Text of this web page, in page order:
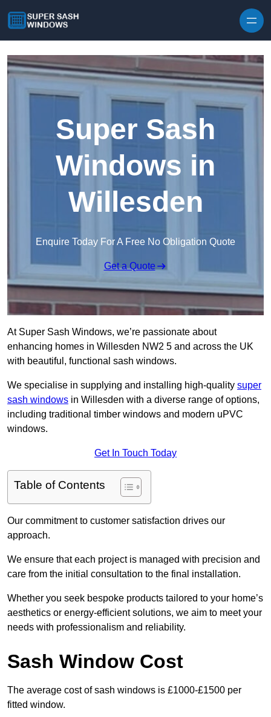
Super Sash
Windows in
Willesden
Enquire Today For A Free No Obligation Quote
Get a Quote
At Super Sash Windows, we’re passionate about
enhancing homes in Willesden NW2 5 and across the UK
with beautiful, functional sash windows.
We specialise in supplying and installing high-quality super
sash windows in Willesden with a diverse range of options,
including traditional timber windows and modern uPVC
windows.
Get In Touch Today
Table of Contents
Our commitment to customer satisfaction drives our
approach.
We ensure that each project is managed with precision and
care from the initial consultation to the final installation.
Whether you seek bespoke products tailored to your home’s
aesthetics or energy-efficient solutions, we aim to meet your
needs with professionalism and reliability.
Sash Window Cost
The average cost of sash windows is £1000-£1500 per
fitted window.